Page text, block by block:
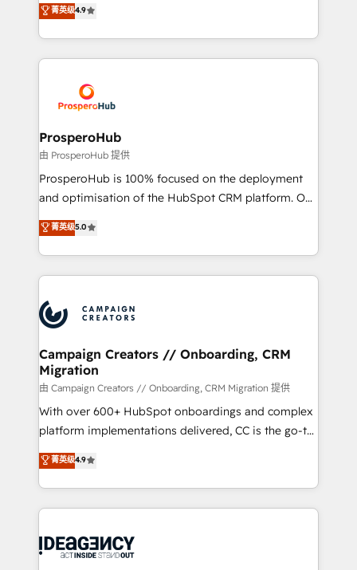
transformation process A methodology designed to
implement HubSpot effectively and optimize your
record of business transformation, our growth-first
approach has helped brands dominate their
sales processes to generate growth. Our offer spans
from Strategy to Operations. We specialize in CRM
onboarding and implementation, web design, sales
extensive experience working with tech companies
and manufacturers since 2002, we are committed to
empowering our clients and developing their
autonomy. Get to grips with HubSpot through
guided implementation and seamless integration of
the CRM platform into your digital ecosystem. Would
marketing strategy? We'll provide support tailored
to your needs and sales objectives. With 125+
Accreditations. Based in Canada (coast to coast), our
services are offered in both English & French.
菁英级4.9
ProsperoHub
由 ProsperoHub 提供
ProsperoHub is 100% focused on the deployment
and optimisation of the HubSpot CRM platform. Our
highly experienced team of solutions experts will
ensure that you achieve maximum adoption and
ROI from your HubSpot investment. Use our
extensive HubSpot, sales, marketing, service and
HubSpot journey, design and implement your
processes and skilfully bring your revenue
infrastructure to life. Our collaborative approach
keeps you in control whilst we plan and support the
route to your revenue goals. We have successfully
supported over 500 organisations with HubSpot
implementation, optimisation, training, and
methodology will ensure that you receive the best
deployment experience possible. Whether you are
expertise to deliver the solutions you need.
菁英级5.0
Campaign Creators // Onboarding, CRM
Migration
由 Campaign Creators // Onboarding, CRM Migration 提供
With over 600+ HubSpot onboardings and complex
platform implementations delivered, CC is the go-to
Elite Solutions Partner for businesses ready to
migrate, replatform, and scale smarter. We specialize
in high-impact CRM and CMS migrations and
onboarding from platforms like Salesforce, NetSuite,
WordPress and legacy CRMs, turning fragmented
菁英级4.9